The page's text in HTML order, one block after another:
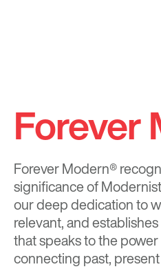
Forever
Forever Modern®
significance of
our deep dedication to
relevant, and
that speaks to the
connecting past,